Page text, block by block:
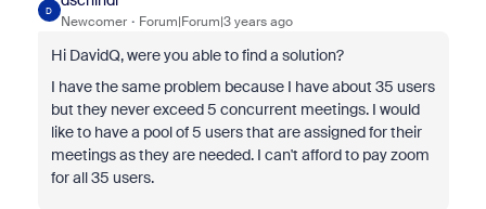
D
Newcomer Forum|Forum|3 years ago
Hi DavidQ, were you able to find a solution?
I have the same problem because I have about 35 users
but they never exceed 5 concurrent meetings. I would
like to have a pool of 5 users that are assigned for their
meetings as they are needed. I can't afford to pay zoom
for all 35 users.